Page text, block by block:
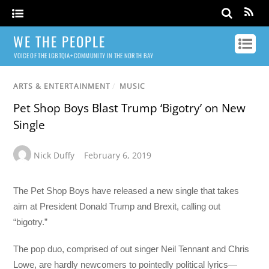
WE THE PEOPLE
VOICE OF THE LGBTQIA+ COMMUNITY IN THE NORTH BAY
ARTS & ENTERTAINMENT / MUSIC
Pet Shop Boys Blast Trump ‘Bigotry’ on New
Single
Nick Duffy February 6, 2019
The Pet Shop Boys have released a new single that takes
aim at President Donald Trump and Brexit, calling out
“bigotry.”
The pop duo, comprised of out singer Neil Tennant and Chris
Lowe, are hardly newcomers to pointedly political lyrics—